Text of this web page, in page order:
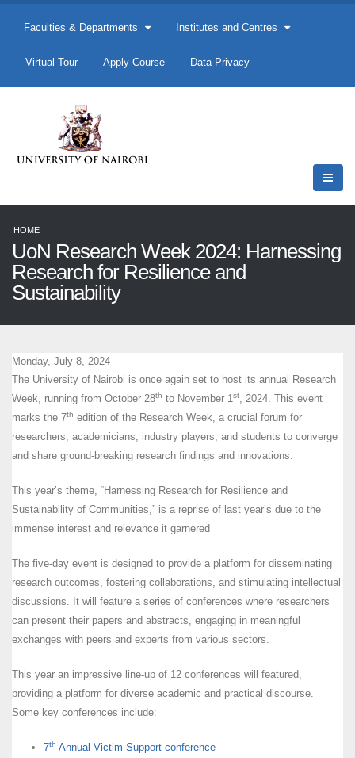
Faculties & Departments Institutes and Centres
Virtual Tour Apply Course Data Privacy
HOME
UoN Research Week 2024: Harnessing
Research for Resilience and
Sustainability
Monday, July 8, 2024
The University of Nairobi is once again set to host its annual Research
Week, running from October 28th to November 1st, 2024. This event
marks the 7th edition of the Research Week, a crucial forum for
researchers, academicians, industry players, and students to converge
and share ground-breaking research findings and innovations.
This year’s theme, “Harnessing Research for Resilience and
Sustainability of Communities,” is a reprise of last year’s due to the
immense interest and relevance it garnered
The five-day event is designed to provide a platform for disseminating
research outcomes, fostering collaborations, and stimulating intellectual
discussions. It will feature a series of conferences where researchers
can present their papers and abstracts, engaging in meaningful
exchanges with peers and experts from various sectors.
This year an impressive line-up of 12 conferences will featured,
providing a platform for diverse academic and practical discourse.
Some key conferences include:
7th Annual Victim Support conference